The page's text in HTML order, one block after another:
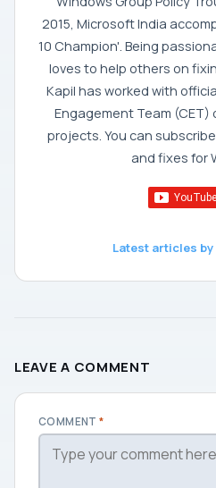
2015, Microsoft India
10 Champion'. Being
loves to help others on
Kapil has worked with
Engagement Team (CET)
projects. You can
and fixes for
Latest articles by
LEAVE A COMMENT
COMMENT*